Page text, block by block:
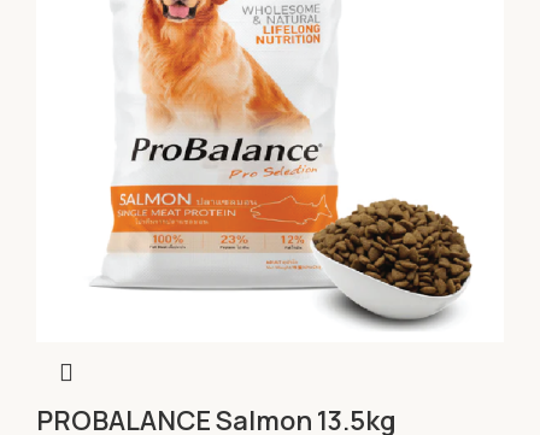
PROBALANCE Salmon 13.5kg